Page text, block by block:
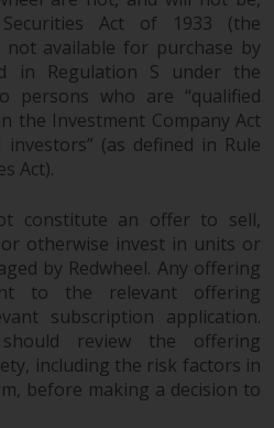
Act of 1933 (the
not available for purchase by
in Regulation S under the
persons who are “qualified
the Investment Company Act
investors” (as defined in Rule
Act).
constitute an offer to sell,
otherwise invest in units or
by Redwheel. Any offering
to the relevant offering
subscription application.
should review the offering
including the risk factors in
before making a decision to